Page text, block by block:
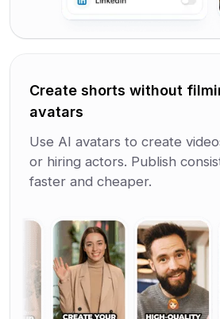
Create shorts without
avatars
Use AI avatars to create
or hiring actors. Publish
faster and cheaper.